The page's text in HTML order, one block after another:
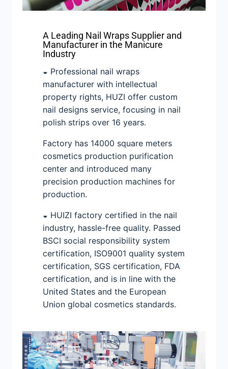
A Leading Nail Wraps Supplier and
Manufacturer in the Manicure
Industry
◒ Professional nail wraps
manufacturer with intellectual
property rights, HUZI offer custom
nail designs service, focusing in nail
polish strips over 16 years.
Factory has 14000 square meters
cosmetics production purification
center and introduced many
precision production machines for
production.
◒ HUIZI factory certified in the nail
industry, hassle-free quality. Passed
BSCI social responsibility system
certification, ISO9001 quality system
certification, SGS certification, FDA
certification, and is in line with the
United States and the European
Union global cosmetics standards.